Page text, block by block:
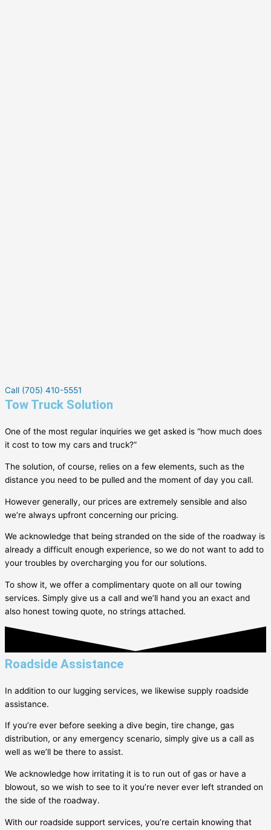
Call (705) 410-5551
Tow Truck Solution
One of the most regular inquiries we get asked is “how much does
it cost to tow my cars and truck?”
The solution, of course, relies on a few elements, such as the
distance you need to be pulled and the moment of day you call.
However generally, our prices are extremely sensible and also
we’re always upfront concerning our pricing.
We acknowledge that being stranded on the side of the roadway is
already a difficult enough experience, so we do not want to add to
your troubles by overcharging you for our solutions.
To show it, we offer a complimentary quote on all our towing
services. Simply give us a call and we’ll hand you an exact and
also honest towing quote, no strings attached.
Roadside Assistance
In addition to our lugging services, we likewise supply roadside
assistance.
If you’re ever before seeking a dive begin, tire change, gas
distribution, or any emergency scenario, simply give us a call as
well as we’ll be there to assist.
We acknowledge how irritating it is to run out of gas or have a
blowout, so we wish to see to it you’re never ever left stranded on
the side of the roadway.
With our roadside support services, you’re certain knowing that